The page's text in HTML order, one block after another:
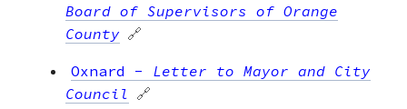
Board of Supervisors of Orange
County 🔗
Oxnard - Letter to Mayor and City
Council 🔗